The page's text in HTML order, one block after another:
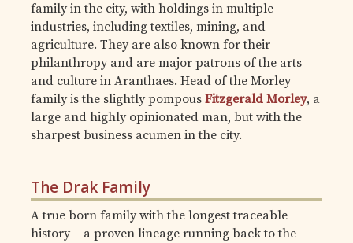
family in the city, with holdings in multiple
industries, including textiles, mining, and
agriculture. They are also known for their
philanthropy and are major patrons of the arts
and culture in Aranthaes. Head of the Morley
family is the slightly pompous Fitzgerald Morley, a
large and highly opinionated man, but with the
sharpest business acumen in the city.
The Drak Family
A true born family with the longest traceable
history – a proven lineage running back to the